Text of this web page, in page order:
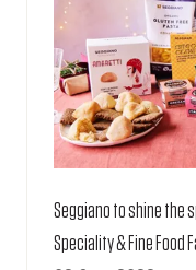
Seggiano to shine the
Speciality & Fine Food